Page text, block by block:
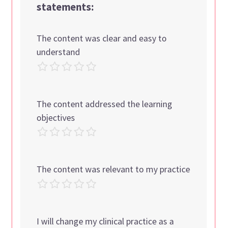
statements:
The content was clear and easy to
understand
The content addressed the learning
objectives
The content was relevant to my practice
I will change my clinical practice as a